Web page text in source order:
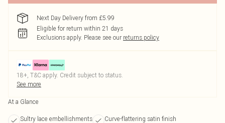
Next Day Delivery from £5.99
Eligible for return within 21 days
Exclusions apply. Please see our returns policy
18+, T&C apply. Credit subject to status.
See more
At a Glance
Sultry lace embellishments
Curve-flattering satin finish